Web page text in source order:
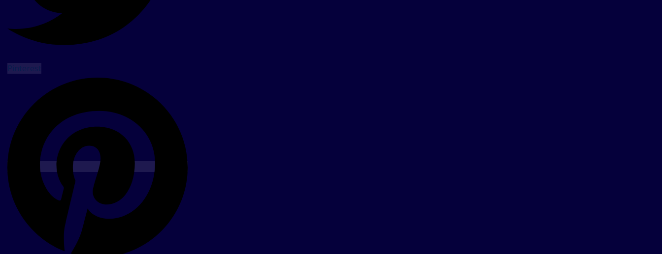
Pinterest